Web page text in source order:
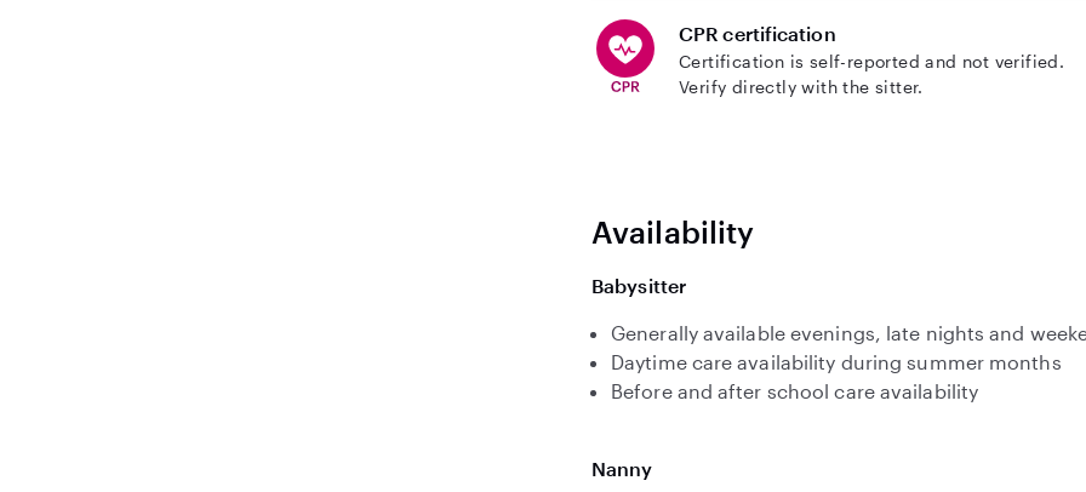
CPR certification
Certification is self-reported and not verified.
Verify directly with the sitter.
Availability
Babysitter
Generally available evenings, late nights and
Daytime care availability during summer months
Before and after school care availability
Nanny